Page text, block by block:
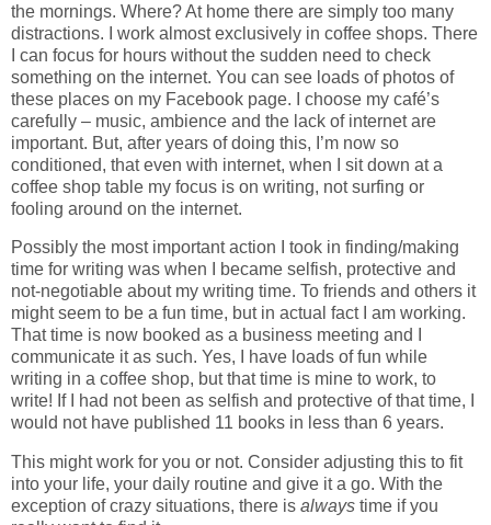
the mornings. Where? At home there are simply too many
distractions. I work almost exclusively in coffee shops. There
I can focus for hours without the sudden need to check
something on the internet. You can see loads of photos of
these places on my Facebook page. I choose my café’s
carefully – music, ambience and the lack of internet are
important. But, after years of doing this, I’m now so
conditioned, that even with internet, when I sit down at a
coffee shop table my focus is on writing, not surfing or
fooling around on the internet.
Possibly the most important action I took in finding/making
time for writing was when I became selfish, protective and
not-negotiable about my writing time. To friends and others it
might seem to be a fun time, but in actual fact I am working.
That time is now booked as a business meeting and I
communicate it as such. Yes, I have loads of fun while
writing in a coffee shop, but that time is mine to work, to
write! If I had not been as selfish and protective of that time, I
would not have published 11 books in less than 6 years.
This might work for you or not. Consider adjusting this to fit
into your life, your daily routine and give it a go. With the
exception of crazy situations, there is always time if you